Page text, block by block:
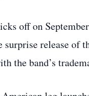
off on
release of
the band’s